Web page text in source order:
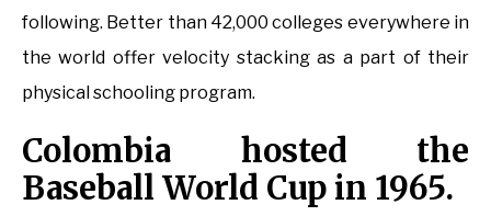
following. Better than 42,000 colleges everywhere in
the world offer velocity stacking as a part of their
physical schooling program.
Colombia hosted the
Baseball World Cup in 1965.